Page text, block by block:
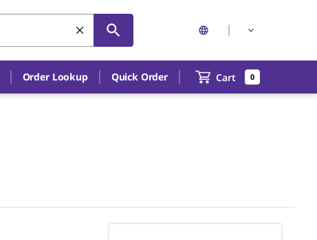
Order Lookup Quick Order Cart 0